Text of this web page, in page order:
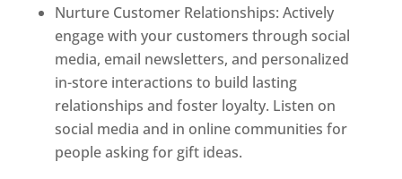
Nurture Customer Relationships: Actively
engage with your customers through social
media, email newsletters, and personalized
in-store interactions to build lasting
relationships and foster loyalty. Listen on
social media and in online communities for
people asking for gift ideas.